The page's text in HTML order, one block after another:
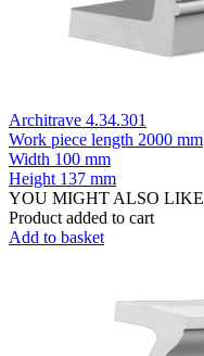
Architrave 4.34.301
Work piece length 2000 mm
Width 100 mm
Height 137 mm
YOU MIGHT ALSO LIKE
Product added to cart
Add to basket